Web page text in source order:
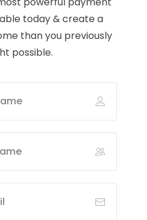
today & create a
than you previously
possible.